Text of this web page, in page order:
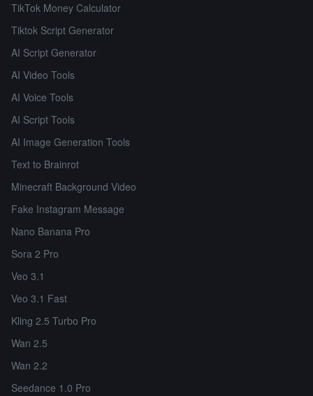
TikTok Money Calculator
Tiktok Script Generator
AI Script Generator
AI Video Tools
AI Voice Tools
AI Script Tools
AI Image Generation Tools
Text to Brainrot
Minecraft Background Video
Fake Instagram Message
Nano Banana Pro
Sora 2 Pro
Veo 3.1
Veo 3.1 Fast
Kling 2.5 Turbo Pro
Wan 2.5
Wan 2.2
Seedance 1.0 Pro